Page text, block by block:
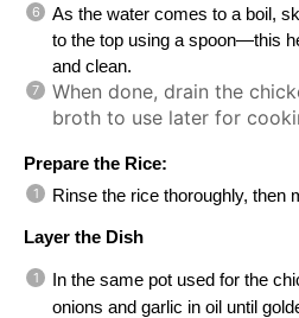
As the water comes to a boil,
to the top using a spoon—this
and clean.
When done, drain the
broth to use later for
Prepare the Rice:
Rinse the rice thoroughly, then
Layer the Dish
In the same pot used for the
onions and garlic in oil until